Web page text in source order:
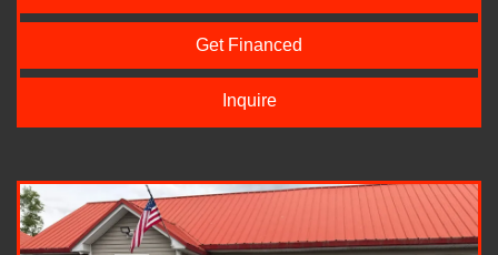
Get Financed
Inquire